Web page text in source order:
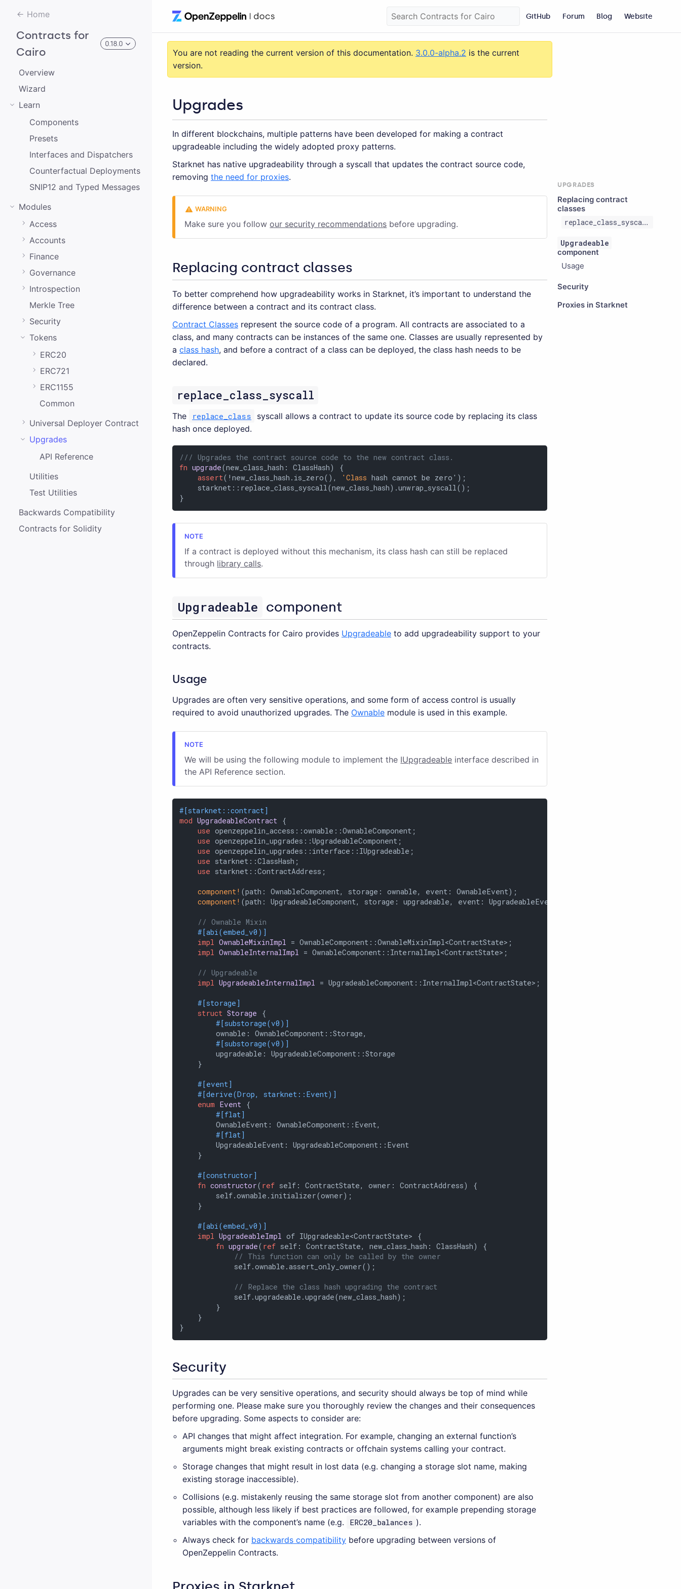
Home
Contracts for
Cairo
0.18.0
3.0.0-alpha.0
2.0.0-alpha.1
2.0.0-alpha.0
3.0.0-alpha.1
2.0.0
1.0.0
0.20.0
0.19.0
0.17.0
0.16.0
0.15.1
0.15.0
0.14.0
0.13.0
Overview
Wizard
Learn
Components
Presets
Interfaces and Dispatchers
Counterfactual Deployments
SNIP12 and Typed Messages
Modules
Access
Accounts
Finance
Governance
Introspection
Merkle Tree
Security
Tokens
ERC20
ERC721
ERC1155
Common
Universal Deployer Contract
Upgrades
API Reference
Utilities
Test Utilities
Backwards Compatibility
Contracts for Solidity
GitHub Forum Blog Website
You are not reading the current version of this documentation. 3.0.0-alpha.2 is the current
version.
Upgrades
In different blockchains, multiple patterns have been developed for making a contract
upgradeable including the widely adopted proxy patterns.
Starknet has native upgradeability through a syscall that updates the contract source code,
removing the need for proxies.
Make sure you followour security recommendations before upgrading.
Replacing contract classes
To better comprehend how upgradeability works in Starknet, it’s important to understand the
difference between a contract and its contract class.
Contract Classes represent the source code of a program. All contracts are associated to a
class, and many contracts can be instances of the same one. Classes are usually represented by
a class hash, and before a contract of a class can be deployed, the class hash needs to be
declared.
replace_class_syscall
The replace_class
syscall allows a contract to update its source code by replacing its class
hash once deployed.
/// Upgrades the contract source code to the new contract class.
fn upgrade(new_class_hash: ClassHash) {
assert(!new_class_hash.is_zero(), 'Class hash cannot be zero');
    starknet::replace_class_syscall(new_class_hash).unwrap_syscall();
}
If a contract is deployed without this mechanism, its class hash can still be replaced
through library calls.
Upgradeable component
OpenZeppelin Contracts for Cairo provides Upgradeable to add upgradeability support to your
contracts.
Usage
Upgrades are often very sensitive operations, and some form of access control is usually
required to avoid unauthorized upgrades. The Ownable module is used in this example.
We will be using the following module to implement the IUpgradeable interface described in
the API Reference section.
#[starknet::contract]
mod UpgradeableContract {
use openzeppelin_access::ownable::OwnableComponent;
use openzeppelin_upgrades::UpgradeableComponent;
use openzeppelin_upgrades::interface::IUpgradeable;
use starknet::ClassHash;
use starknet::ContractAddress;
component! (path: OwnableComponent, storage: ownable, event: OwnableEvent);
component! (path: UpgradeableComponent, storage: upgradeable, event: UpgradeableEvent);
// Ownable Mixin
#[abi(embed_v0)]
impl OwnableMixinImpl = OwnableComponent::OwnableMixinImpl<ContractState>;
impl OwnableInternalImpl = OwnableComponent::InternalImpl<ContractState>;
// Upgradeable
impl UpgradeableInternalImpl = UpgradeableComponent::InternalImpl<ContractState>;
#[storage]
struct Storage {
#[substorage(v0)]
        ownable: OwnableComponent::Storage,
#[substorage(v0)]
        upgradeable: UpgradeableComponent::Storage
    }
#[event]
#[derive(Drop, starknet::Event)]
enum Event {
#[flat]
        OwnableEvent: OwnableComponent::Event,
#[flat]
        UpgradeableEvent: UpgradeableComponent::Event
    }
#[constructor]
fn constructor( ref self: ContractState, owner: ContractAddress) {
        self.ownable.initializer(owner);
    }
#[abi(embed_v0)]
impl UpgradeableImpl of IUpgradeable<ContractState> {
fn upgrade( ref self: ContractState, new_class_hash: ClassHash) {
// This function can only be called by the owner
            self.ownable.assert_only_owner();
// Replace the class hash upgrading the contract
            self.upgradeable.upgrade(new_class_hash);
        }
    }
}
Security
Upgrades can be very sensitive operations, and security should always be top of mind while
performing one. Please make sure you thoroughly review the changes and their consequences
before upgrading. Some aspects to consider are:
API changes that might affect integration. For example, changing an external function’s
arguments might break existing contracts or offchain systems calling your contract.
Storage changes that might result in lost data (e.g. changing a storage slot name, making
existing storage inaccessible).
Collisions (e.g. mistakenly reusing the same storage slot from another component) are also
possible, although less likely if best practices are followed, for example prepending storage
variables with the component’s name (e.g.
ERC20_balances ).
Always check for backwards compatibility before upgrading between versions of
OpenZeppelin Contracts.
UPGRADES
Replacing contract
classes
replace_class_syscall
Upgradeable
component
Usage
Security
Proxies in Starknet